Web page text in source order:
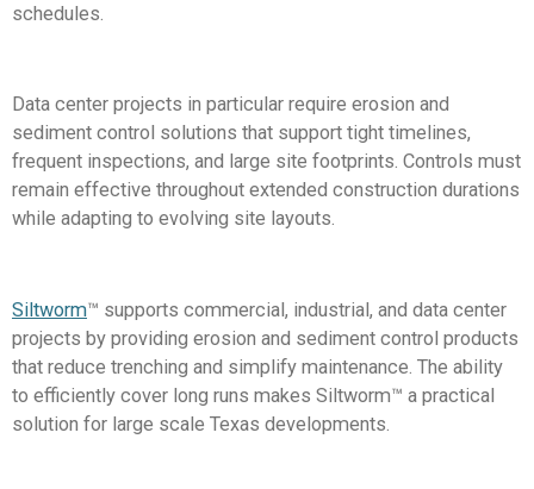
schedules.
Data center projects in particular require erosion and
sediment control solutions that support tight timelines,
frequent inspections, and large site footprints. Controls must
remain effective throughout extended construction durations
while adapting to evolving site layouts.
Siltworm™ supports commercial, industrial, and data center
projects by providing erosion and sediment control products
that reduce trenching and simplify maintenance. The ability
to efficiently cover long runs makes Siltworm™ a practical
solution for large scale Texas developments.